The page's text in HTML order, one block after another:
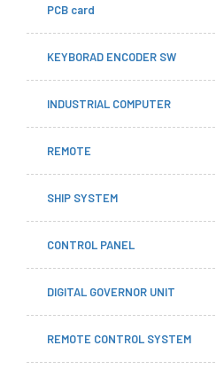
PCB card
KEYBORAD ENCODER SW
INDUSTRIAL COMPUTER
REMOTE
SHIP SYSTEM
CONTROL PANEL
DIGITAL GOVERNOR UNIT
REMOTE CONTROL SYSTEM